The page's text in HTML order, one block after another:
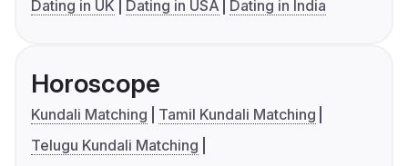
Dating in UK
Dating in USA Dating in India
Horoscope
Kundali Matching
Tamil Kundali Matching
Telugu Kundali Matching